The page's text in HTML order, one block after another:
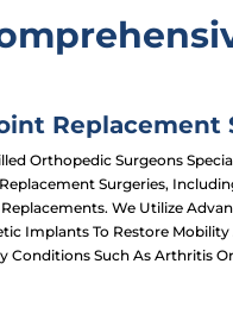
Replacement
Orthopedic Surgeons
Surgeries,
We Utilize
Implants To Restore
Conditions Such As Arthritis